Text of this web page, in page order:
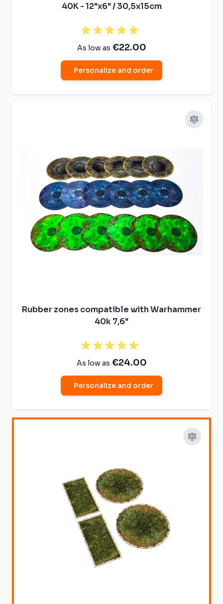
40K - 12"x6" / 30,5x15cm
As low as €22.00
Personalize and order
Rubber zones compatible with Warhammer
40k 7,6"
As low as €24.00
Personalize and order